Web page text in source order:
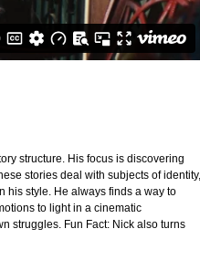
structure. His focus is discovering
stories deal with subjects of identity,
his style. He always finds a way to
to light in a cinematic
struggles. Fun Fact: Nick also turns